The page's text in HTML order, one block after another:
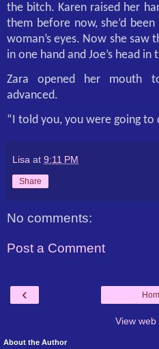
the bitch. Karen raised her
them before now, she’d
woman’s eyes. Now she saw
in one hand and Joe’s head in
Zara opened her mouth
advanced.
“I told you, you were going to
Lisa at 9:11 PM
Share
No comments:
Post a Comment
‹
View web
About the Author